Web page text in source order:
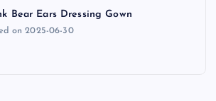
Bear Ears Dressing Gown
on 2025-06-30